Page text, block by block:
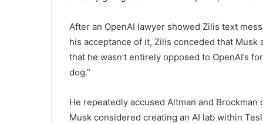
After an OpenAI lawyer showed Zilis text
his acceptance of it, Zilis conceded that
that he wasn’t entirely opposed to OpenAI’s
dog.”
He repeatedly accused Altman and Brockman
Musk considered creating an AI lab within